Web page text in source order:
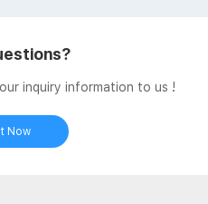
inquiry information to us !
Now